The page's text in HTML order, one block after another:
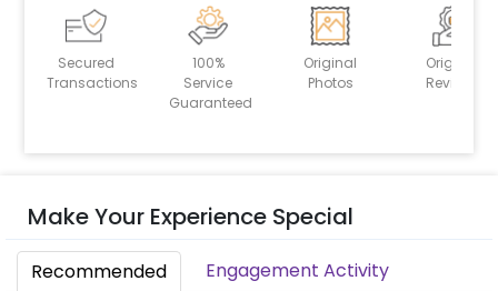
Secured
Transactions
100%
Service
Guaranteed
Original
Photos
Original
Reviews
Make Your Experience Special
Recommended Engagement Activity